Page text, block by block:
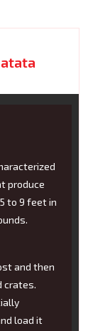
produce
to 9 feet in
and then
crates.
load it